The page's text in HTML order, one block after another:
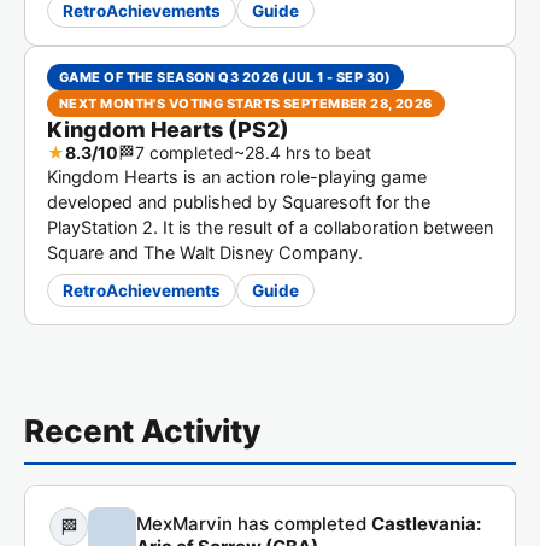
RetroAchievements Guide
GAME OF THE SEASON Q3 2026 (JUL 1 - SEP 30)
NEXT MONTH'S VOTING STARTS SEPTEMBER 28, 2026
Kingdom Hearts (PS2)
★8.3/10🏁7 completed~28.4 hrs to beat
Kingdom Hearts is an action role-playing game
developed and published by Squaresoft for the
PlayStation 2. It is the result of a collaboration between
Square and The Walt Disney Company.
RetroAchievements Guide
Recent Activity
🏁 MexMarvin has completed Castlevania: